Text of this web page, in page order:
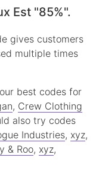
Est "85%".
gives customers
multiple times
best codes for
, Crew Clothing
also try codes
Industries, xyz,
& Roo, xyz,